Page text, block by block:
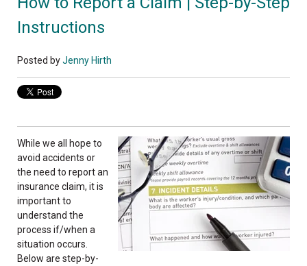
Instructions
Posted byJenny Hirth
While we all hope to
avoid accidents or
the need to report an
insurance claim, it is
important to
understand the
process if/when a
situation occurs.
Below are step-by-